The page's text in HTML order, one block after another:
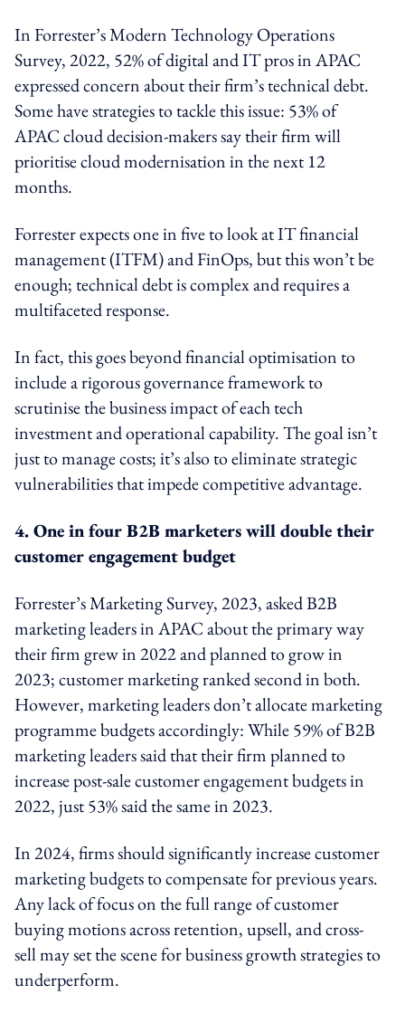
In Forrester’s Modern Technology Operations
Survey, 2022, 52% of digital and IT pros in APAC
expressed concern about their firm’s technical debt.
Some have strategies to tackle this issue: 53% of
APAC cloud decision-makers say their firm will
prioritise cloud modernisation in the next 12
months.
Forrester expects one in five to look at IT financial
management (ITFM) and FinOps, but this won’t be
enough; technical debt is complex and requires a
multifaceted response.
In fact, this goes beyond financial optimisation to
include a rigorous governance framework to
scrutinise the business impact of each tech
investment and operational capability. The goal isn’t
just to manage costs; it’s also to eliminate strategic
vulnerabilities that impede competitive advantage.
4. One in four B2B marketers will double their
customer engagement budget
Forrester’s Marketing Survey, 2023, asked B2B
marketing leaders in APAC about the primary way
their firm grew in 2022 and planned to grow in
2023; customer marketing ranked second in both.
However, marketing leaders don’t allocate marketing
programme budgets accordingly: While 59% of B2B
marketing leaders said that their firm planned to
increase post-sale customer engagement budgets in
2022, just 53% said the same in 2023.
In 2024, firms should significantly increase customer
marketing budgets to compensate for previous years.
Any lack of focus on the full range of customer
buying motions across retention, upsell, and cross-
sell may set the scene for business growth strategies to
underperform.